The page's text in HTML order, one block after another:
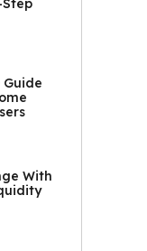
With